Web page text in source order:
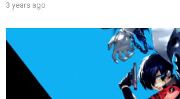
3 years ago